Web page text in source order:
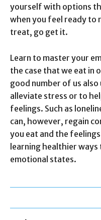
yourself with options
when you feel ready to
treat, go get it.
Learn to master your
the case that we eat in
good number of us also
alleviate stress or to
feelings. Such as
can, however, regain
you eat and the
learning healthier ways
emotional states.